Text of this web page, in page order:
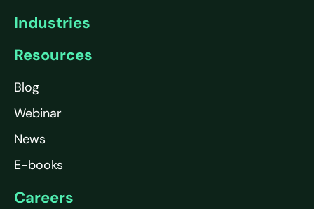
Industries
Resources
Blog
Webinar
News
E-books
Careers